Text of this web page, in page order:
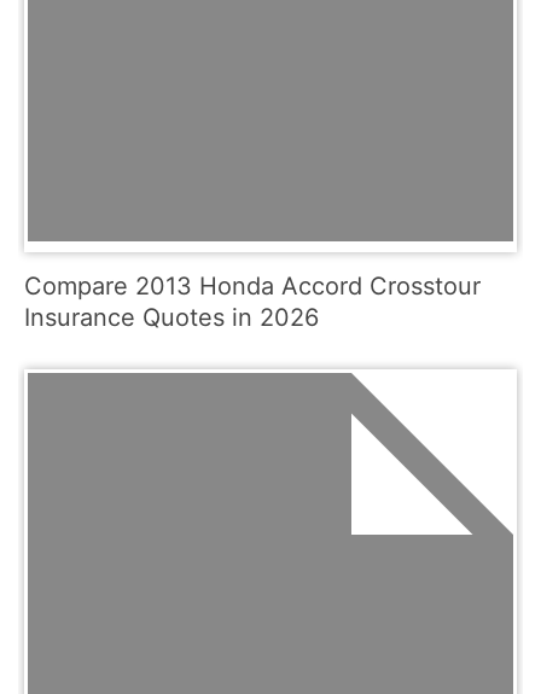
Compare 2013 Honda Accord Crosstour
Insurance Quotes in 2026